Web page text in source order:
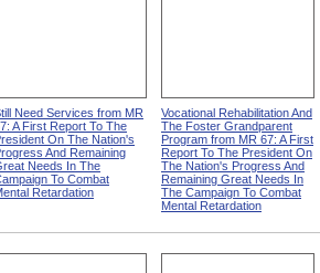
Need Services from MR
A First Report To The
On The Nation's
And Remaining
Needs In The
To Combat
Retardation
Vocational Rehabilitation And
The Foster Grandparent
Program from MR 67: A First
Report To The President On
The Nation's Progress And
Remaining Great Needs In
The Campaign To Combat
Mental Retardation